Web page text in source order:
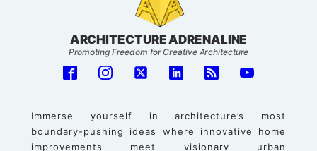
ARCHITECTURE ADRENALINE
Promoting Freedom for Creative Architecture
Immerse yourself in architecture’s most
boundary-pushing ideas where innovative home
improvements meet visionary urban